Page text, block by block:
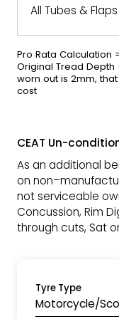
All Tubes & Flaps
Pro Rata Calculation
Original Tread Depth
worn out is 2mm,
cost
CEAT Un-
As an additional
on
not serviceable
Concussion, Rim
through cuts, Sat
Motorcycle/
Tyre Type